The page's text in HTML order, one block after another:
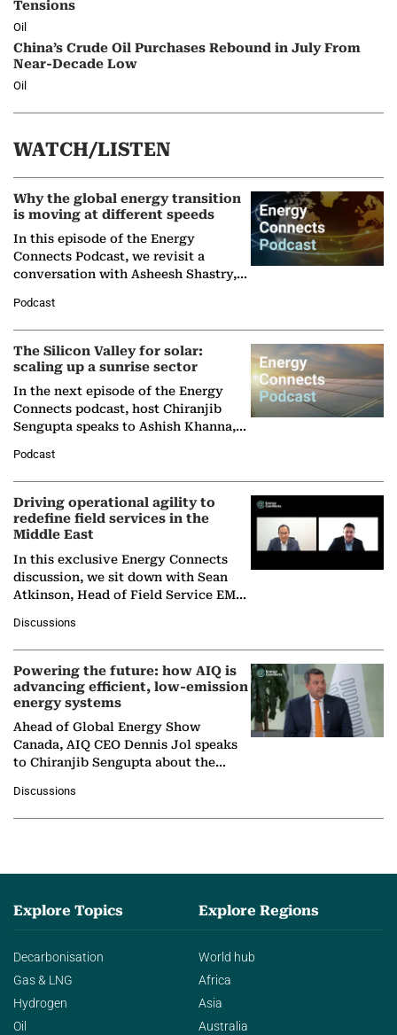
Tensions
Oil
China’s Crude Oil Purchases Rebound in July From
Near-Decade Low
Oil
WATCH/LISTEN
Why the global energy transition
is moving at different speeds
In this episode of the Energy
Connects Podcast, we revisit a
conversation with Asheesh Shastry,
Partner at Boston Consulting Group
(BCG),…
Podcast
The Silicon Valley for solar:
scaling up a sunrise sector
In the next episode of the Energy
Connects podcast, host Chiranjib
Sengupta speaks to Ashish Khanna,
Solar Alliance, as the…
Podcast
Driving operational agility to
redefine field services in the
Middle East
In this exclusive Energy Connects
discussion, we sit down with Sean
Atkinson, Head of Field Service EMA
company's…
Discussions
Powering the future: how AIQ is
advancing efficient, low-emission
energy systems
Ahead of Global Energy Show
Canada, AIQ CEO Dennis Jol speaks
to Chiranjib Sengupta about the
agentic AI in transforming…
Discussions
Explore Topics
Decarbonisation
Gas & LNG
Hydrogen
Oil
Explore Regions
World hub
Africa
Asia
Australia